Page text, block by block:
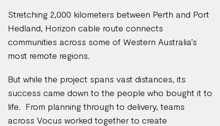
Stretching 2,000 kilometers between Perth and Port
Hedland, Horizon cable route connects
communities across some of Western Australia’s
most remote regions.
But while the project spans vast distances, its
success came down to the people who bought it to
life. From planning through to delivery, teams
across Vocus worked together to create